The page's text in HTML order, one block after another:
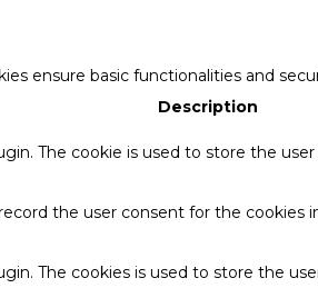
ensure basic functionalities and
Description
The cookie is used to store the
the user consent for the cookies
The cookies is used to store the